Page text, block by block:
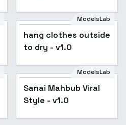
ModelsLab
hang clothes outside
to dry - v1.0
ModelsLab
Sanai Mahbub Viral
Style - v1.0